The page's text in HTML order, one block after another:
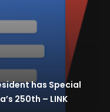
has Special
250th – LINK